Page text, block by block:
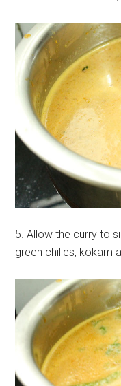
5. Allow the curry to
green chilies, kokam